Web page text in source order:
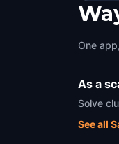
One
As a
Solve
See all